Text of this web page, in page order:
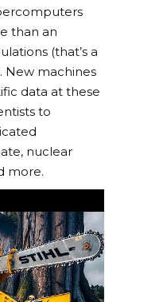
than an
(that’s a
New machines
data at these
to
nuclear
more.